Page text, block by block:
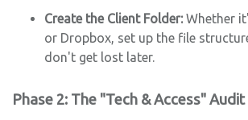
Create the Client Folder:Whether
or Dropbox, set up the file
don't get lost later.
Phase 2: The "Tech & Access" Audit